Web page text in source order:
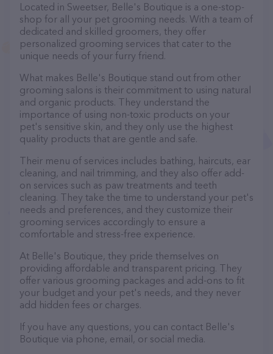
Located in Sweetser, Belle's Boutique is a one-stop-
shop for all your pet grooming needs. With a team of
dedicated and skilled groomers, they offer
personalized grooming services that cater to the
unique needs of your furry friend.
What makes Belle's Boutique stand out from other
grooming salons is their commitment to using natural
and organic products. They understand the
importance of using non-toxic products on your
pet's sensitive skin, and they only use the highest
quality products that are gentle and safe.
Their menu of services includes bathing, haircuts, ear
cleaning, and nail trimming, and they also offer add-
on services such as paw treatments and teeth
cleaning. They take the time to understand your pet's
needs and preferences, and they customize their
grooming services accordingly to ensure a
comfortable and stress-free experience.
At Belle's Boutique, they pride themselves on
providing affordable and transparent pricing. They
offer various grooming packages and add-ons to fit
your budget and your pet's needs, and they never
add hidden fees or charges.
If you have any questions, you can contact Belle's
Boutique via phone, email, or social media.